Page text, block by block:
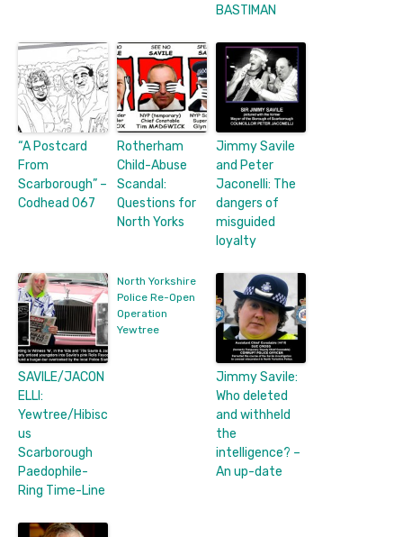
BASTIMAN
“A Postcard
From
Scarborough” –
Codhead 067
Rotherham
Child-Abuse
Scandal:
Questions for
North Yorks
Jimmy Savile
and Peter
Jaconelli: The
dangers of
misguided
loyalty
SAVILE/JACON
ELLI:
Yewtree/Hibisc
us
Scarborough
Paedophile-
Ring Time-Line
North Yorkshire
Police Re-Open
Operation
Yewtree
Jimmy Savile:
Who deleted
and withheld
the
intelligence? –
An up-date